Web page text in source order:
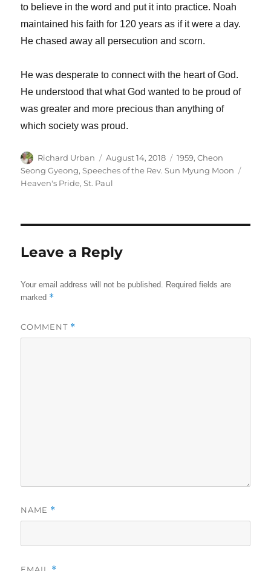
to believe in the word and put it into practice. Noah
maintained his faith for 120 years as if it were a day.
He chased away all persecution and scorn.
He was desperate to connect with the heart of God.
He understood that what God wanted to be proud of
was greater and more precious than anything of
which society was proud.
Author
Richard Urban
Posted
on
August 14, 2018 Categories
1959,Cheon
Seong Gyeong,Speeches of the Rev. Sun Myung Moon
Heaven's Pride,St. Paul
Leave a Reply
Your email address will not be published. Required fields are
marked *
COMMENT *
NAME *
EMAIL